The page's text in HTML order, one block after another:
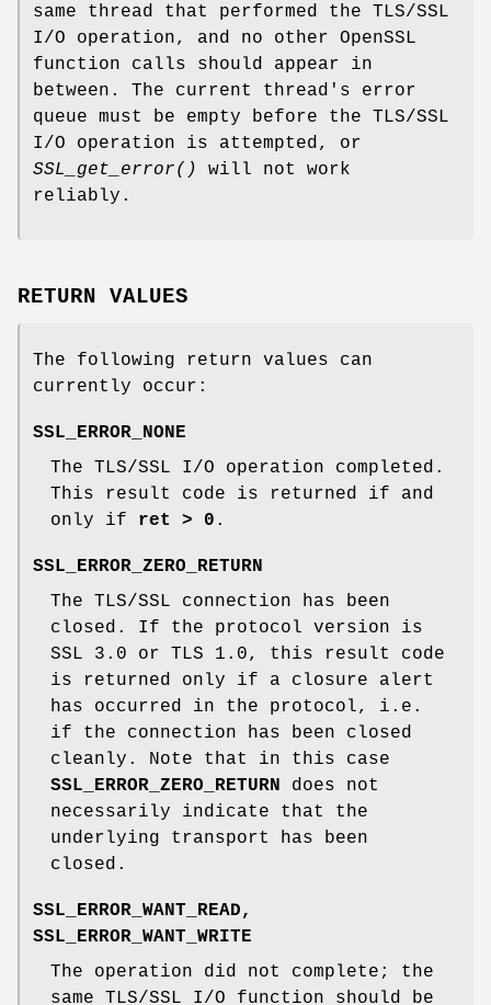
same thread that performed the TLS/SSL
I/O operation, and no other OpenSSL
function calls should appear in
between. The current thread's error
queue must be empty before the TLS/SSL
I/O operation is attempted, or
SSL_get_error()
will not work
reliably.
RETURN VALUES
The following return values can
currently occur:
SSL_ERROR_NONE
The TLS/SSL I/O operation completed.
This result code is returned if and
only if ret > 0 .
SSL_ERROR_ZERO_RETURN
The TLS/SSL connection has been
closed. If the protocol version is
SSL 3.0 or TLS 1.0, this result code
is returned only if a closure alert
has occurred in the protocol, i.e.
if the connection has been closed
cleanly. Note that in this case
SSL_ERROR_ZERO_RETURN does not
necessarily indicate that the
underlying transport has been
closed.
SSL_ERROR_WANT_READ,
SSL_ERROR_WANT_WRITE
The operation did not complete; the
same TLS/SSL I/O function should be